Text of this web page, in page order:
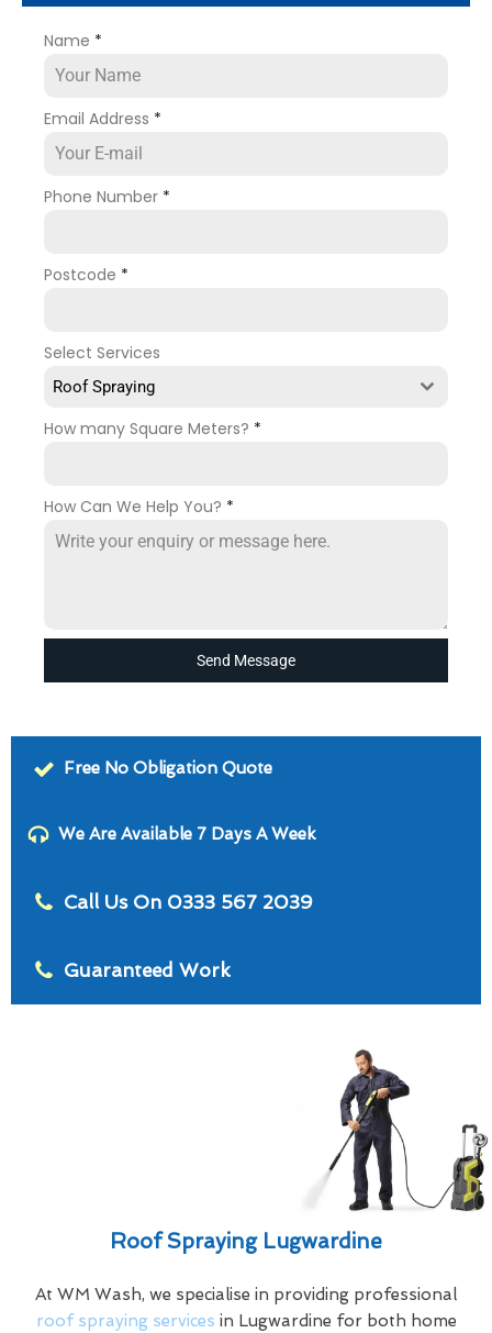
Name *
Email Address *
Phone Number *
Postcode *
Select Services
Roof Spraying
How many Square Meters? *
How Can We Help You? *
Send Message
Free No Obligation Quote
We Are Available 7 Days A Week
Call Us On 0333 567 2039
Guaranteed Work
Roof Spraying Lugwardine
At WM Wash, we specialise in providing professional
roof spraying services in Lugwardine for both home